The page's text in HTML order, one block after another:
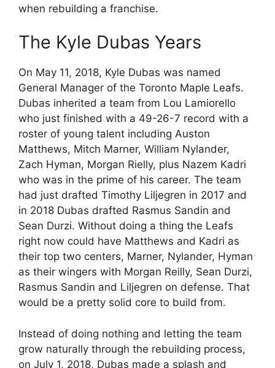
when rebuilding a franchise.
The Kyle Dubas Years
On May 11, 2018, Kyle Dubas was named
General Manager of the Toronto Maple Leafs.
Dubas inherited a team from Lou Lamiorello
who just finished with a 49-26-7 record with a
roster of young talent including Auston
Matthews, Mitch Marner, William Nylander,
Zach Hyman, Morgan Rielly, plus Nazem Kadri
who was in the prime of his career. The team
had just drafted Timothy Liljegren in 2017 and
in 2018 Dubas drafted Rasmus Sandin and
Sean Durzi. Without doing a thing the Leafs
right now could have Matthews and Kadri as
their top two centers, Marner, Nylander, Hyman
as their wingers with Morgan Reilly, Sean Durzi,
Rasmus Sandin and Liljegren on defense. That
would be a pretty solid core to build from.
Instead of doing nothing and letting the team
grow naturally through the rebuilding process,
on July 1, 2018, Dubas made a splash and